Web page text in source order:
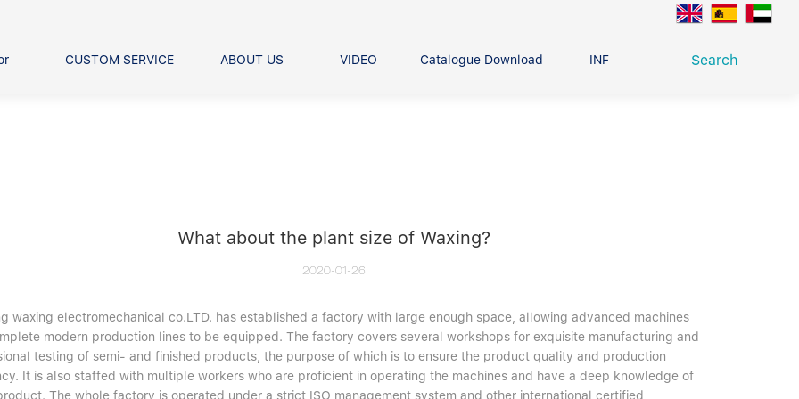
CUSTOM SERVICE ABOUT US VIDEO Catalogue Download INFO CENTER CONTACT
Search
What about the plant size of Waxing?
2020-01-26
waxing electromechanical co.LTD. has established a factory with large enough space, allowing advanced machines
modern production lines to be equipped. The factory covers several workshops for exquisite manufacturing and
testing of semi- and finished products, the purpose of which is to ensure the product quality and production
It is also staffed with multiple workers who are proficient in operating the machines and have a deep knowledge of
The whole factory is operated under a strict ISO management system and other international certified